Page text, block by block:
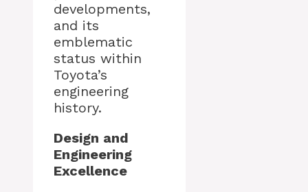
developments,
and its
emblematic
status within
Toyota’s
engineering
history.
Design and
Engineering
Excellence